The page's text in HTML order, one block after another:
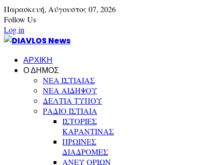
Παρασκευή, Αύγουστος 07, 2026
Follow Us
Log in
ΑΡΧΙΚΗ
Ο ΔΗΜΟΣ
ΝΕΑ ΙΣΤΙΑΙΑΣ
ΝΕΑ ΑΙΔΗΨΟΥ
ΔΕΛΤΙΑ ΤΥΠΟΥ
ΡΑΔΙΟ ΙΣΤΙΑΙΑ
ΙΣΤΟΡΙΕΣ
ΚΑΡΑΝΤΙΝΑΣ
ΠΡΩΙΝΕΣ
ΔΙΑΔΡΟΜΕΣ
ΑΝΕΥ ΟΡΙΩΝ